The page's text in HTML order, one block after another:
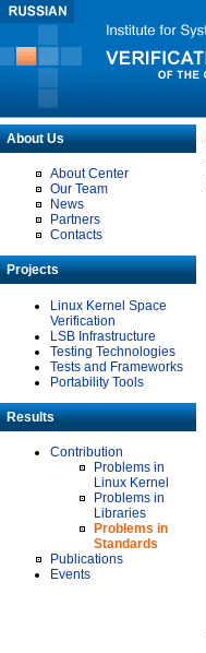
About Us
About Center
Our Team
News
Partners
Contacts
Projects
Linux Kernel Space
Verification
LSB Infrastructure
Testing Technologies
Tests and Frameworks
Portability Tools
Results
Contribution
Problems in
Linux Kernel
Problems in
Libraries
Problems in
Standards
Publications
Events